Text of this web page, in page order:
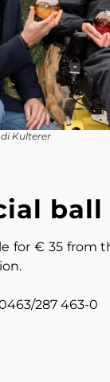
Kulterer
ball
for € 35
287 463-0